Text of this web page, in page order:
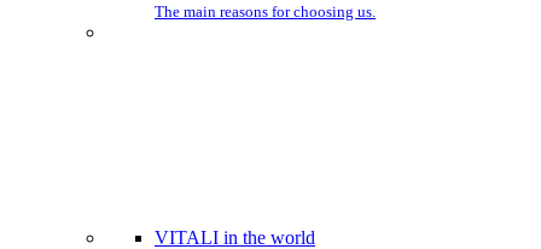
The main reasons for choosing us.
VITALI in the world